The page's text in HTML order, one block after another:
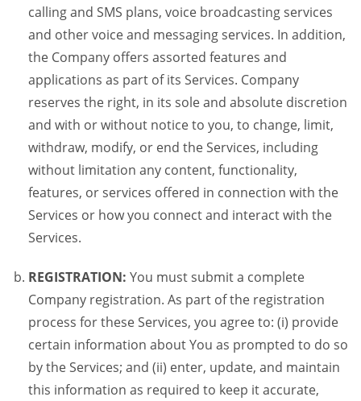
calling and SMS plans, voice broadcasting services
and other voice and messaging services. In addition,
the Company offers assorted features and
applications as part of its Services. Company
reserves the right, in its sole and absolute discretion
and with or without notice to you, to change, limit,
withdraw, modify, or end the Services, including
without limitation any content, functionality,
features, or services offered in connection with the
Services or how you connect and interact with the
Services.
REGISTRATION: You must submit a complete
Company registration. As part of the registration
process for these Services, you agree to: (i) provide
certain information about You as prompted to do so
by the Services; and (ii) enter, update, and maintain
this information as required to keep it accurate,